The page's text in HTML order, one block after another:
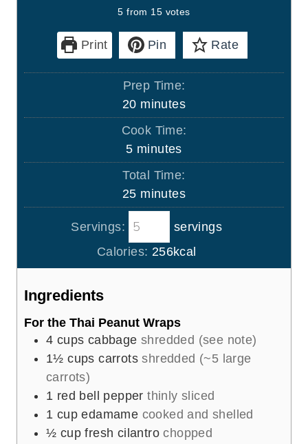
5 from 15 votes
Print Pin Rate
Prep Time:
20m
i
u
t
e
s
minutes
Cook Time:
5m
i
u
t
e
s
minutes
Total Time:
25m
i
n
u
t
minutes
Servings:
servings
Calories: 256kcal
Ingredients
For the Thai Peanut Wraps
4 cups cabbage shredded (see note)
1½ cups carrots shredded (~5 large
carrots)
1 red bell pepper thinly sliced
1 cup edamame cooked and shelled
½ cup fresh cilantro chopped